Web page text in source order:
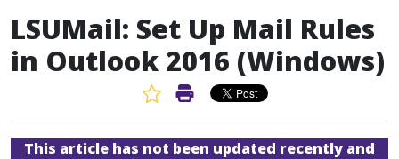
LSUMail: Set Up Mail Rules
in Outlook 2016 (Windows)
Favorite Article
Print Article
This article has not been updated recently and